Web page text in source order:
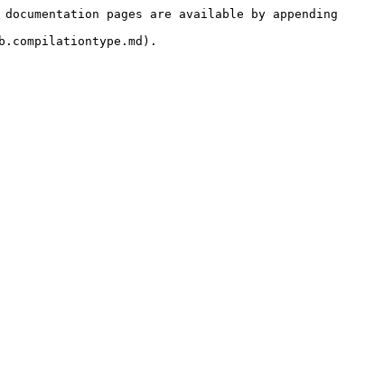
pages are available by appending